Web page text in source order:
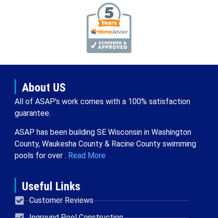
About US
All of ASAP’s work comes with a 100% satisfaction
guarantee.
ASAP has been building SE Wisconsin in Washington
County, Waukesha County & Racine County swimming
pools for over . Read More
Useful Links
Customer Reviews